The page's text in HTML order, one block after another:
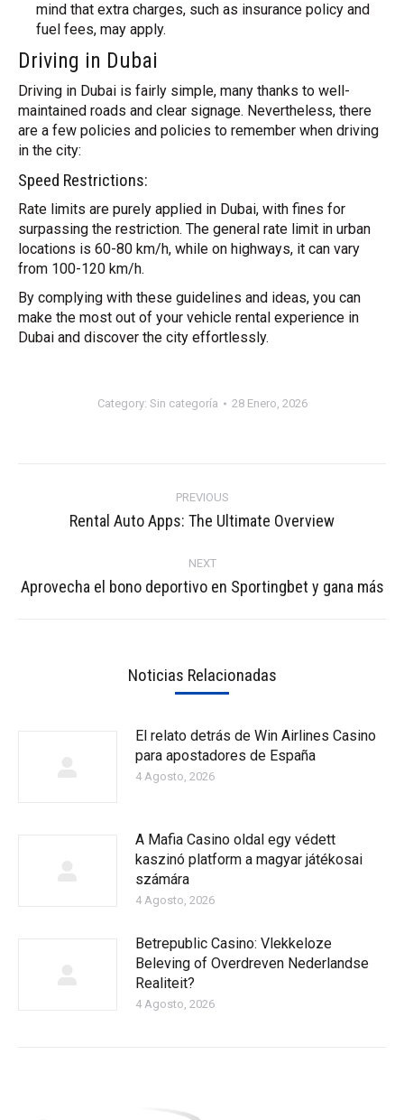
mind that extra charges, such as insurance policy and
fuel fees, may apply.
Driving in Dubai
Driving in Dubai is fairly simple, many thanks to well-
maintained roads and clear signage. Nevertheless, there
are a few policies and policies to remember when driving
in the city:
Speed Restrictions:
Rate limits are purely applied in Dubai, with fines for
surpassing the restriction. The general rate limit in urban
locations is 60-80 km/h, while on highways, it can vary
from 100-120 km/h.
By complying with these guidelines and ideas, you can
make the most out of your vehicle rental experience in
Dubai and discover the city effortlessly.
Category: Sin categoría 28 Enero, 2026
PREVIOUS
Previous
Rental Auto Apps: The Ultimate Overview
NEXT
Next
Aprovecha el bono deportivo en Sportingbet y gana más
Noticias Relacionadas
El relato detrás de Win Airlines Casino
para apostadores de España
4 Agosto, 2026
A Mafia Casino oldal egy védett
kaszinó platform a magyar játékosai
számára
4 Agosto, 2026
Betrepublic Casino: Vlekkeloze
Beleving of Overdreven Nederlandse
Realiteit?
4 Agosto, 2026